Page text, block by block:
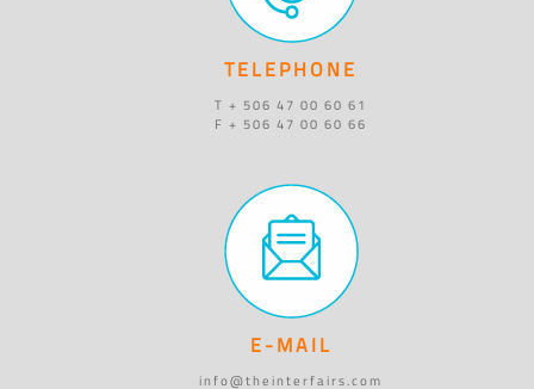
TELEPHONE
T + 506 47 00 60 61
F + 506 47 00 60 66
E-MAIL
info@theinterfairs.com